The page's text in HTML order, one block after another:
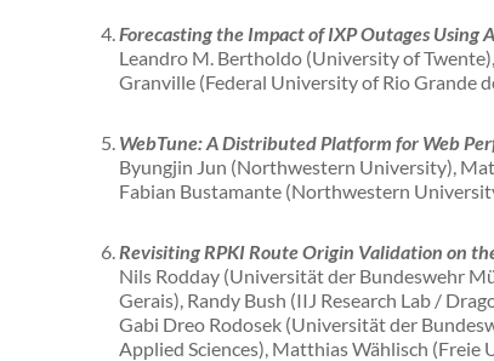
Forecasting the Impact of IXP Outages Using
Leandro M. Bertholdo (University of
Granville (Federal University of Rio Grande
WebTune: A Distributed Platform for Web
Byungjin Jun (Northwestern University),
Fabian Bustamante (Northwestern
Revisiting RPKI Route Origin Validation on
Nils Rodday (Universität der Bundeswehr
Gerais), Randy Bush (IIJ Research Lab /
Gabi Dreo Rodosek (Universität der
Applied Sciences), Matthias Wählisch (Freie